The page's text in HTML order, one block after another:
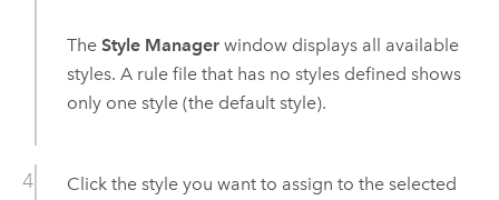
The Style Managerwindow displays all available
styles. A rule file that has no styles defined shows
only one style (the default style).
Click the style you want to assign to the selected